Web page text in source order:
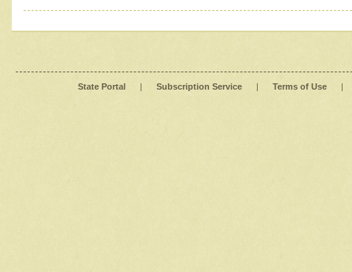
State Portal | Subscription Service | Terms of Use |